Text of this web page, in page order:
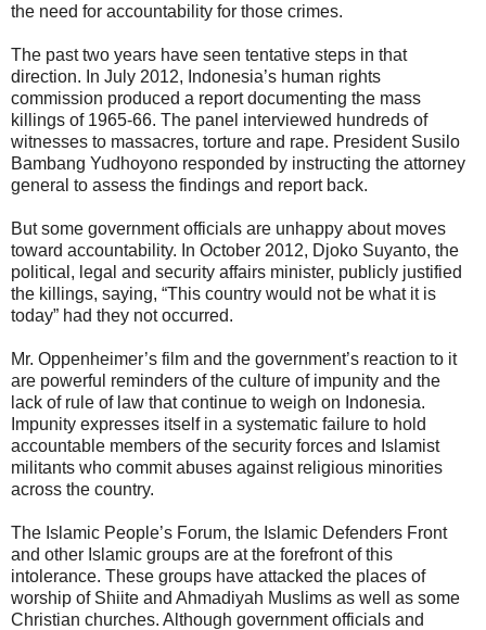
the need for accountability for those crimes.
The past two years have seen tentative steps in that
direction. In July 2012, Indonesia’s human rights
commission produced a report documenting the mass
killings of 1965-66. The panel interviewed hundreds of
witnesses to massacres, torture and rape. President Susilo
Bambang Yudhoyono responded by instructing the attorney
general to assess the findings and report back.
But some government officials are unhappy about moves
toward accountability. In October 2012, Djoko Suyanto, the
political, legal and security affairs minister, publicly justified
the killings, saying, “This country would not be what it is
today” had they not occurred.
Mr. Oppenheimer’s film and the government’s reaction to it
are powerful reminders of the culture of impunity and the
lack of rule of law that continue to weigh on Indonesia.
Impunity expresses itself in a systematic failure to hold
accountable members of the security forces and Islamist
militants who commit abuses against religious minorities
across the country.
The Islamic People’s Forum, the Islamic Defenders Front
and other Islamic groups are at the forefront of this
intolerance. These groups have attacked the places of
worship of Shiite and Ahmadiyah Muslims as well as some
Christian churches. Although government officials and